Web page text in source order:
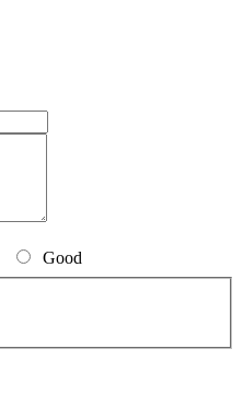
Good